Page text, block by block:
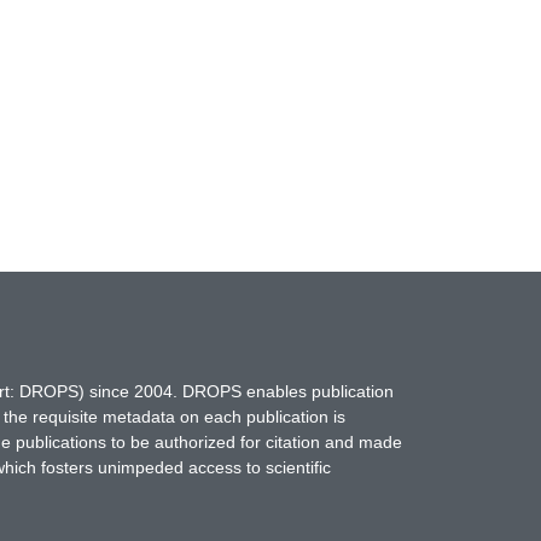
DROPS) since 2004. DROPS enables publication
requisite metadata on each publication is
publications to be authorized for citation and made
fosters unimpeded access to scientific